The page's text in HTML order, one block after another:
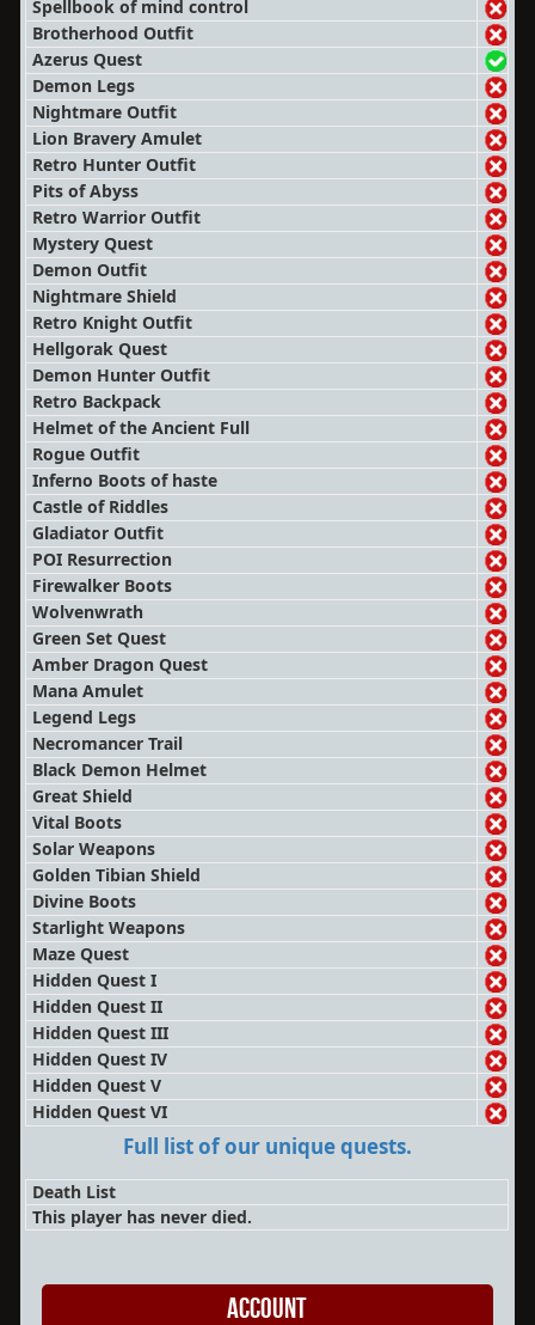
Spellbook of mind control
Brotherhood Outfit
Azerus Quest
Demon Legs
Nightmare Outfit
Lion Bravery Amulet
Retro Hunter Outfit
Pits of Abyss
Retro Warrior Outfit
Mystery Quest
Demon Outfit
Nightmare Shield
Retro Knight Outfit
Hellgorak Quest
Demon Hunter Outfit
Retro Backpack
Helmet of the Ancient Full
Rogue Outfit
Inferno Boots of haste
Castle of Riddles
Gladiator Outfit
POI Resurrection
Firewalker Boots
Wolvenwrath
Green Set Quest
Amber Dragon Quest
Mana Amulet
Legend Legs
Necromancer Trail
Black Demon Helmet
Great Shield
Vital Boots
Solar Weapons
Golden Tibian Shield
Divine Boots
Starlight Weapons
Maze Quest
Hidden Quest I
Hidden Quest II
Hidden Quest III
Hidden Quest IV
Hidden Quest V
Hidden Quest VI
Full list of our unique quests.
Death List
This player has never died.
Account